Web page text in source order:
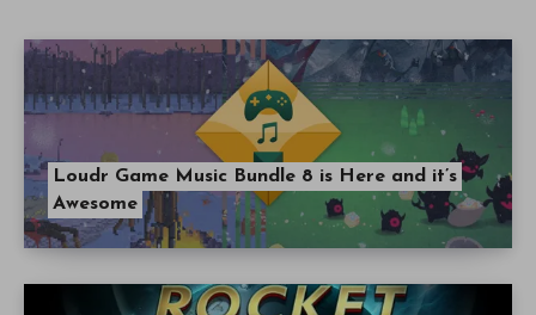
Loudr Game Music Bundle 8 is Here and it’s
Awesome